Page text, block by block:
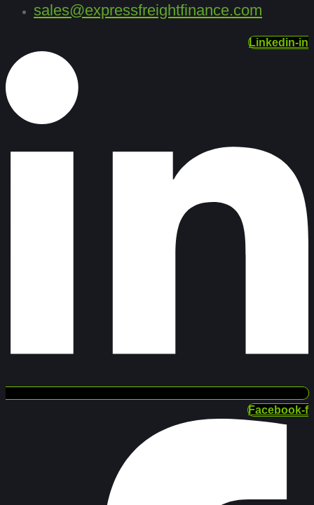
sales@expressfreightfinance.com
Linkedin-in
Facebook-f